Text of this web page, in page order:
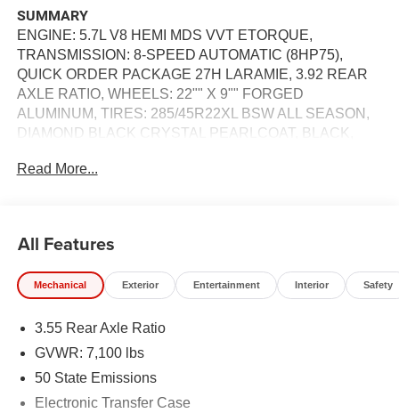
SUMMARY
ENGINE: 5.7L V8 HEMI MDS VVT ETORQUE,
TRANSMISSION: 8-SPEED AUTOMATIC (8HP75),
QUICK ORDER PACKAGE 27H LARAMIE, 3.92 REAR
AXLE RATIO, WHEELS: 22"" X 9"" FORGED
ALUMINUM, TIRES: 285/45R22XL BSW ALL SEASON,
DIAMOND BLACK CRYSTAL PEARLCOAT, BLACK,
EDITION, LARAMIE LEVEL 2 EQUIPMENT GROUP, 33
STATEMENT OF ORIGIN
EQUIPMENT
Ventilated seats offer warm weather comfort by
cooling areas of the occupant's body not exposed to
the air conditioning system.
Read More...
All Features
Mechanical Exterior Entertainment Interior Safety
3.55 Rear Axle Ratio
GVWR: 7,100 lbs
50 State Emissions
Electronic Transfer Case